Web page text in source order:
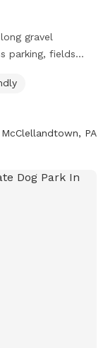
gravel
parking, fields
fill bowls, lots
to worry about
with cats and
McClellandtown, PA